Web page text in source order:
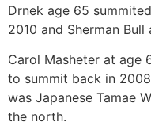
Drnek age 65
2010 and Sherman
Carol Masheter at age
to summit back in
was Japanese Tamae
the north.